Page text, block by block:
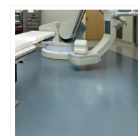
the sense of comfort